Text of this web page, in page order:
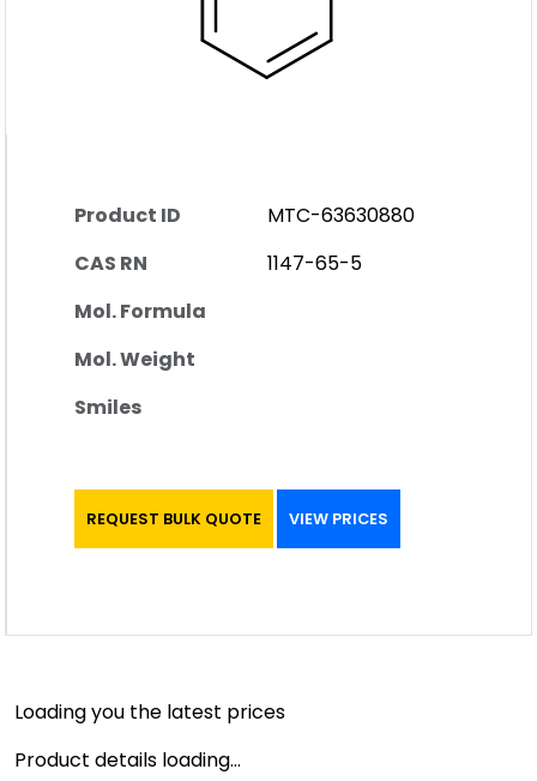
Product ID
MTC-63630880
CAS RN
1147-65-5
Mol. Formula
Mol. Weight
Smiles
REQUEST BULK QUOTE VIEW PRICES
Loading you the latest prices
Product details loading...